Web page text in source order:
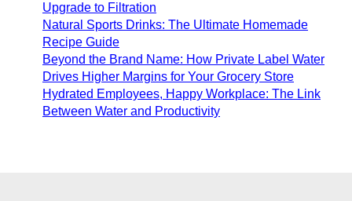
Upgrade to Filtration
Natural Sports Drinks: The Ultimate Homemade
Recipe Guide
Beyond the Brand Name: How Private Label Water
Drives Higher Margins for Your Grocery Store
Hydrated Employees, Happy Workplace: The Link
Between Water and Productivity